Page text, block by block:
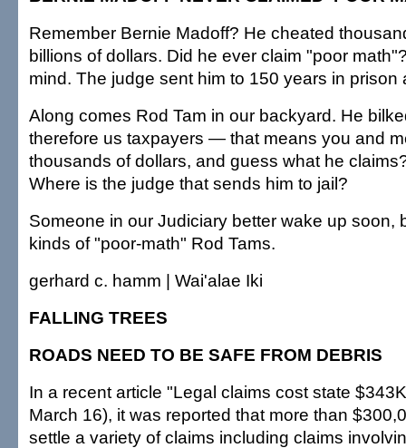
Remember Bernie Madoff? He cheated
billions of dollars. Did he ever claim "poor
mind. The judge sent him to 150 years in prison
Along comes Rod Tam in our backyard. He
therefore us taxpayers — that means you and
thousands of dollars, and guess what he
Where is the judge that sends him to jail?
Someone in our Judiciary better wake up soon,
kinds of "poor-math" Rod Tams.
gerhard c. hamm | Wai'alae Iki
FALLING TREES
ROADS NEED TO BE SAFE FROM DEBRIS
In a recent article "Legal claims cost state
March 16), it was reported that more than
settle a variety of claims including claims